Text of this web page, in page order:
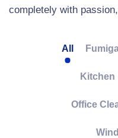
completely with
All
Kitchen
Office